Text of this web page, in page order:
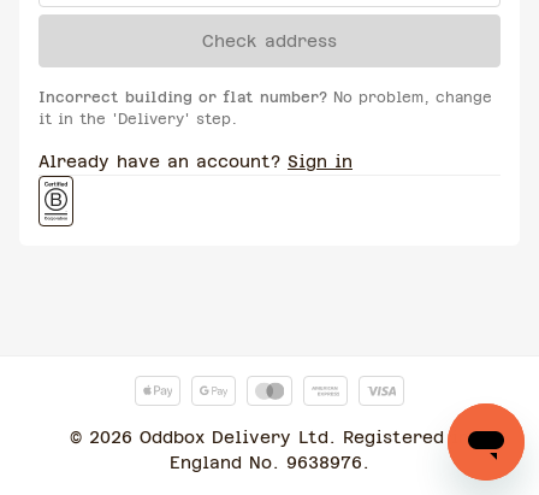
Check address
Incorrect building or flat number? No problem, change
it in the 'Delivery' step.
Already have an account? Sign in
© 2026 Oddbox Delivery Ltd. Registered in
England No. 9638976.